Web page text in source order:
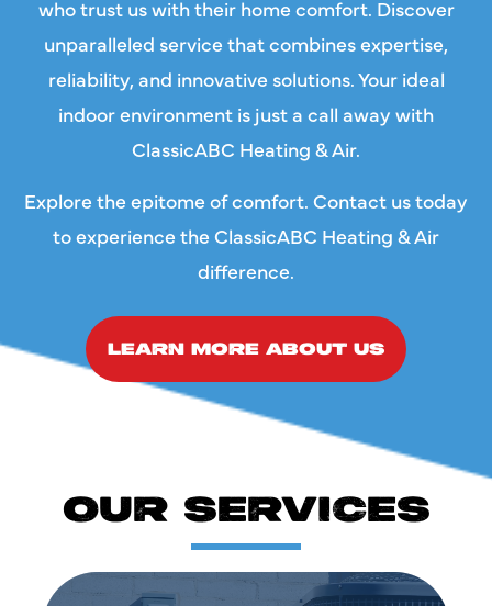
who trust us with their home comfort. Discover
unparalleled service that combines expertise,
reliability, and innovative solutions. Your ideal
indoor environment is just a call away with
ClassicABC Heating & Air.
Explore the epitome of comfort. Contact us today
to experience the ClassicABC Heating & Air
difference.
LEARN MORE ABOUT US
OUR SERVICES